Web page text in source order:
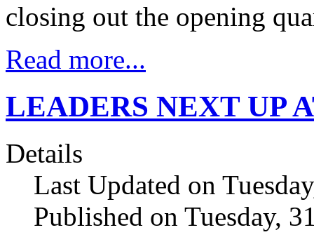
closing out the opening
Read more...
LEADERS NEXT UP
Details
Last Updated on
Published on Tuesday,